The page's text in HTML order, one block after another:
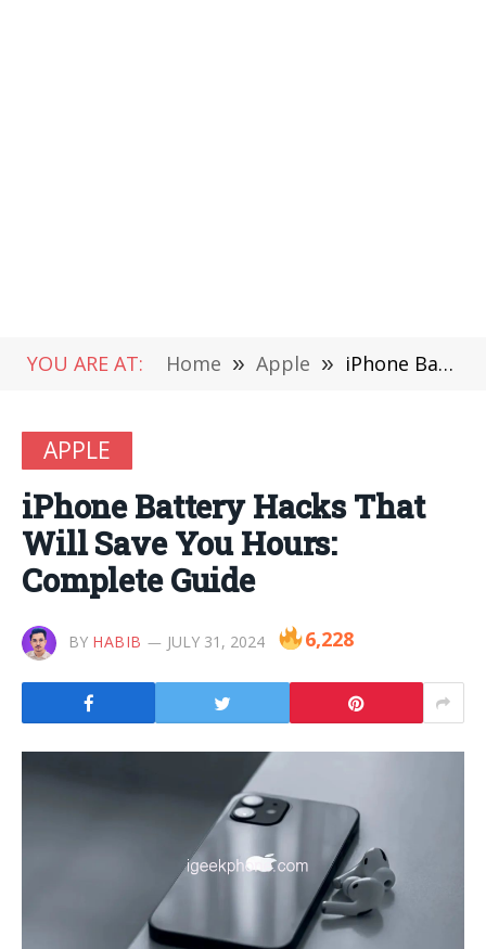
YOU ARE AT: Home » Apple » iPhone Battery Hacks That Will Save You Hours: Complete Guide
APPLE
iPhone Battery Hacks That
Will Save You Hours:
Complete Guide
BY HABIB JULY 31, 2024 6,228